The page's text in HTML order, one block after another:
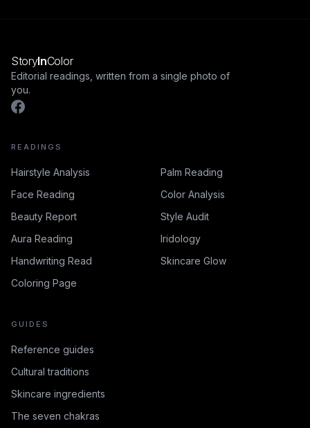
StoryInColor
Editorial readings, written from a single photo of
you.
READINGS
Hairstyle Analysis
Palm Reading
Face Reading
Color Analysis
Beauty Report
Style Audit
Aura Reading
Iridology
Handwriting Read
Skincare Glow
Coloring Page
GUIDES
Reference guides
Cultural traditions
Skincare ingredients
The seven chakras